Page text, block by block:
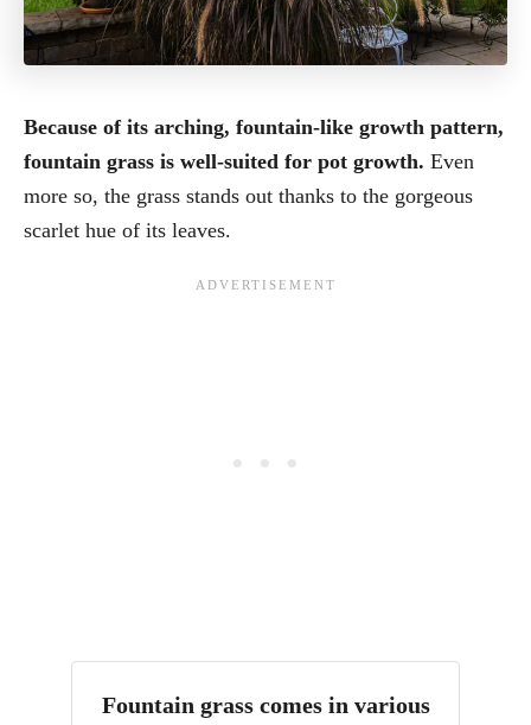
Because of its arching, fountain-like growth pattern,
fountain grass is well-suited for pot growth. Even
more so, the grass stands out thanks to the gorgeous
scarlet hue of its leaves.
Fountain grass comes in various